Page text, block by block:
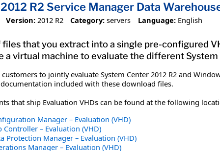
R2 Service Manager Data
Version: 2012 R2 Category: servers Language: English
that you extract into a single pre-configured
a virtual machine to evaluate the different
to jointly evaluate System Center 2012 R2 and
included with these download files.
that ship Evaluation VHDs can be found at the following
Manager – Evaluation (VHD)
Controller – Evaluation (VHD)
Protection Manager – Evaluation (VHD)
Manager – Evaluation (VHD)